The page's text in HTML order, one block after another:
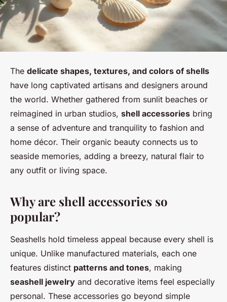
The delicate shapes, textures, and colors of shells
have long captivated artisans and designers around
the world. Whether gathered from sunlit beaches or
reimagined in urban studios, shell accessories bring
a sense of adventure and tranquility to fashion and
home décor. Their organic beauty connects us to
seaside memories, adding a breezy, natural flair to
any outfit or living space.
Why are shell accessories so
popular?
Seashells hold timeless appeal because every shell is
unique. Unlike manufactured materials, each one
features distinct patterns and tones, making
seashell jewelry and decorative items feel especially
personal. These accessories go beyond simple